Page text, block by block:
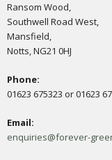
Ransom Wood,
Southwell Road West,
Mansfield,
Notts, NG21 0HJ
Phone:
01623 675323 or 01623
Email:
enquiries@forever-